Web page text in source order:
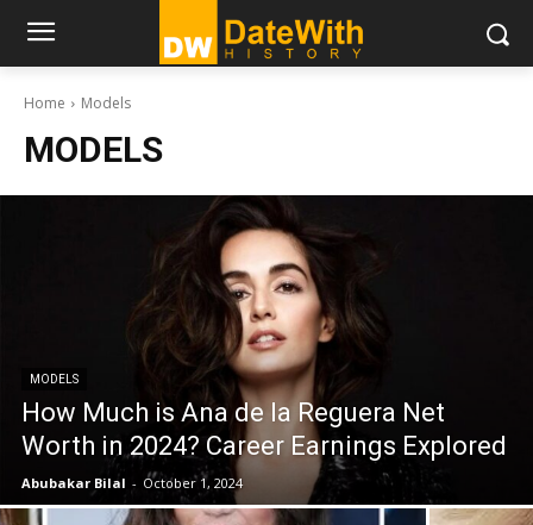
Home Models
MODELS
MODELS
How Much is Ana de la Reguera Net
Worth in 2024? Career Earnings Explored
Abubakar Bilal - October 1, 2024